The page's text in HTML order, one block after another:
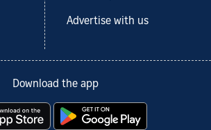
Advertise with us
Download the app